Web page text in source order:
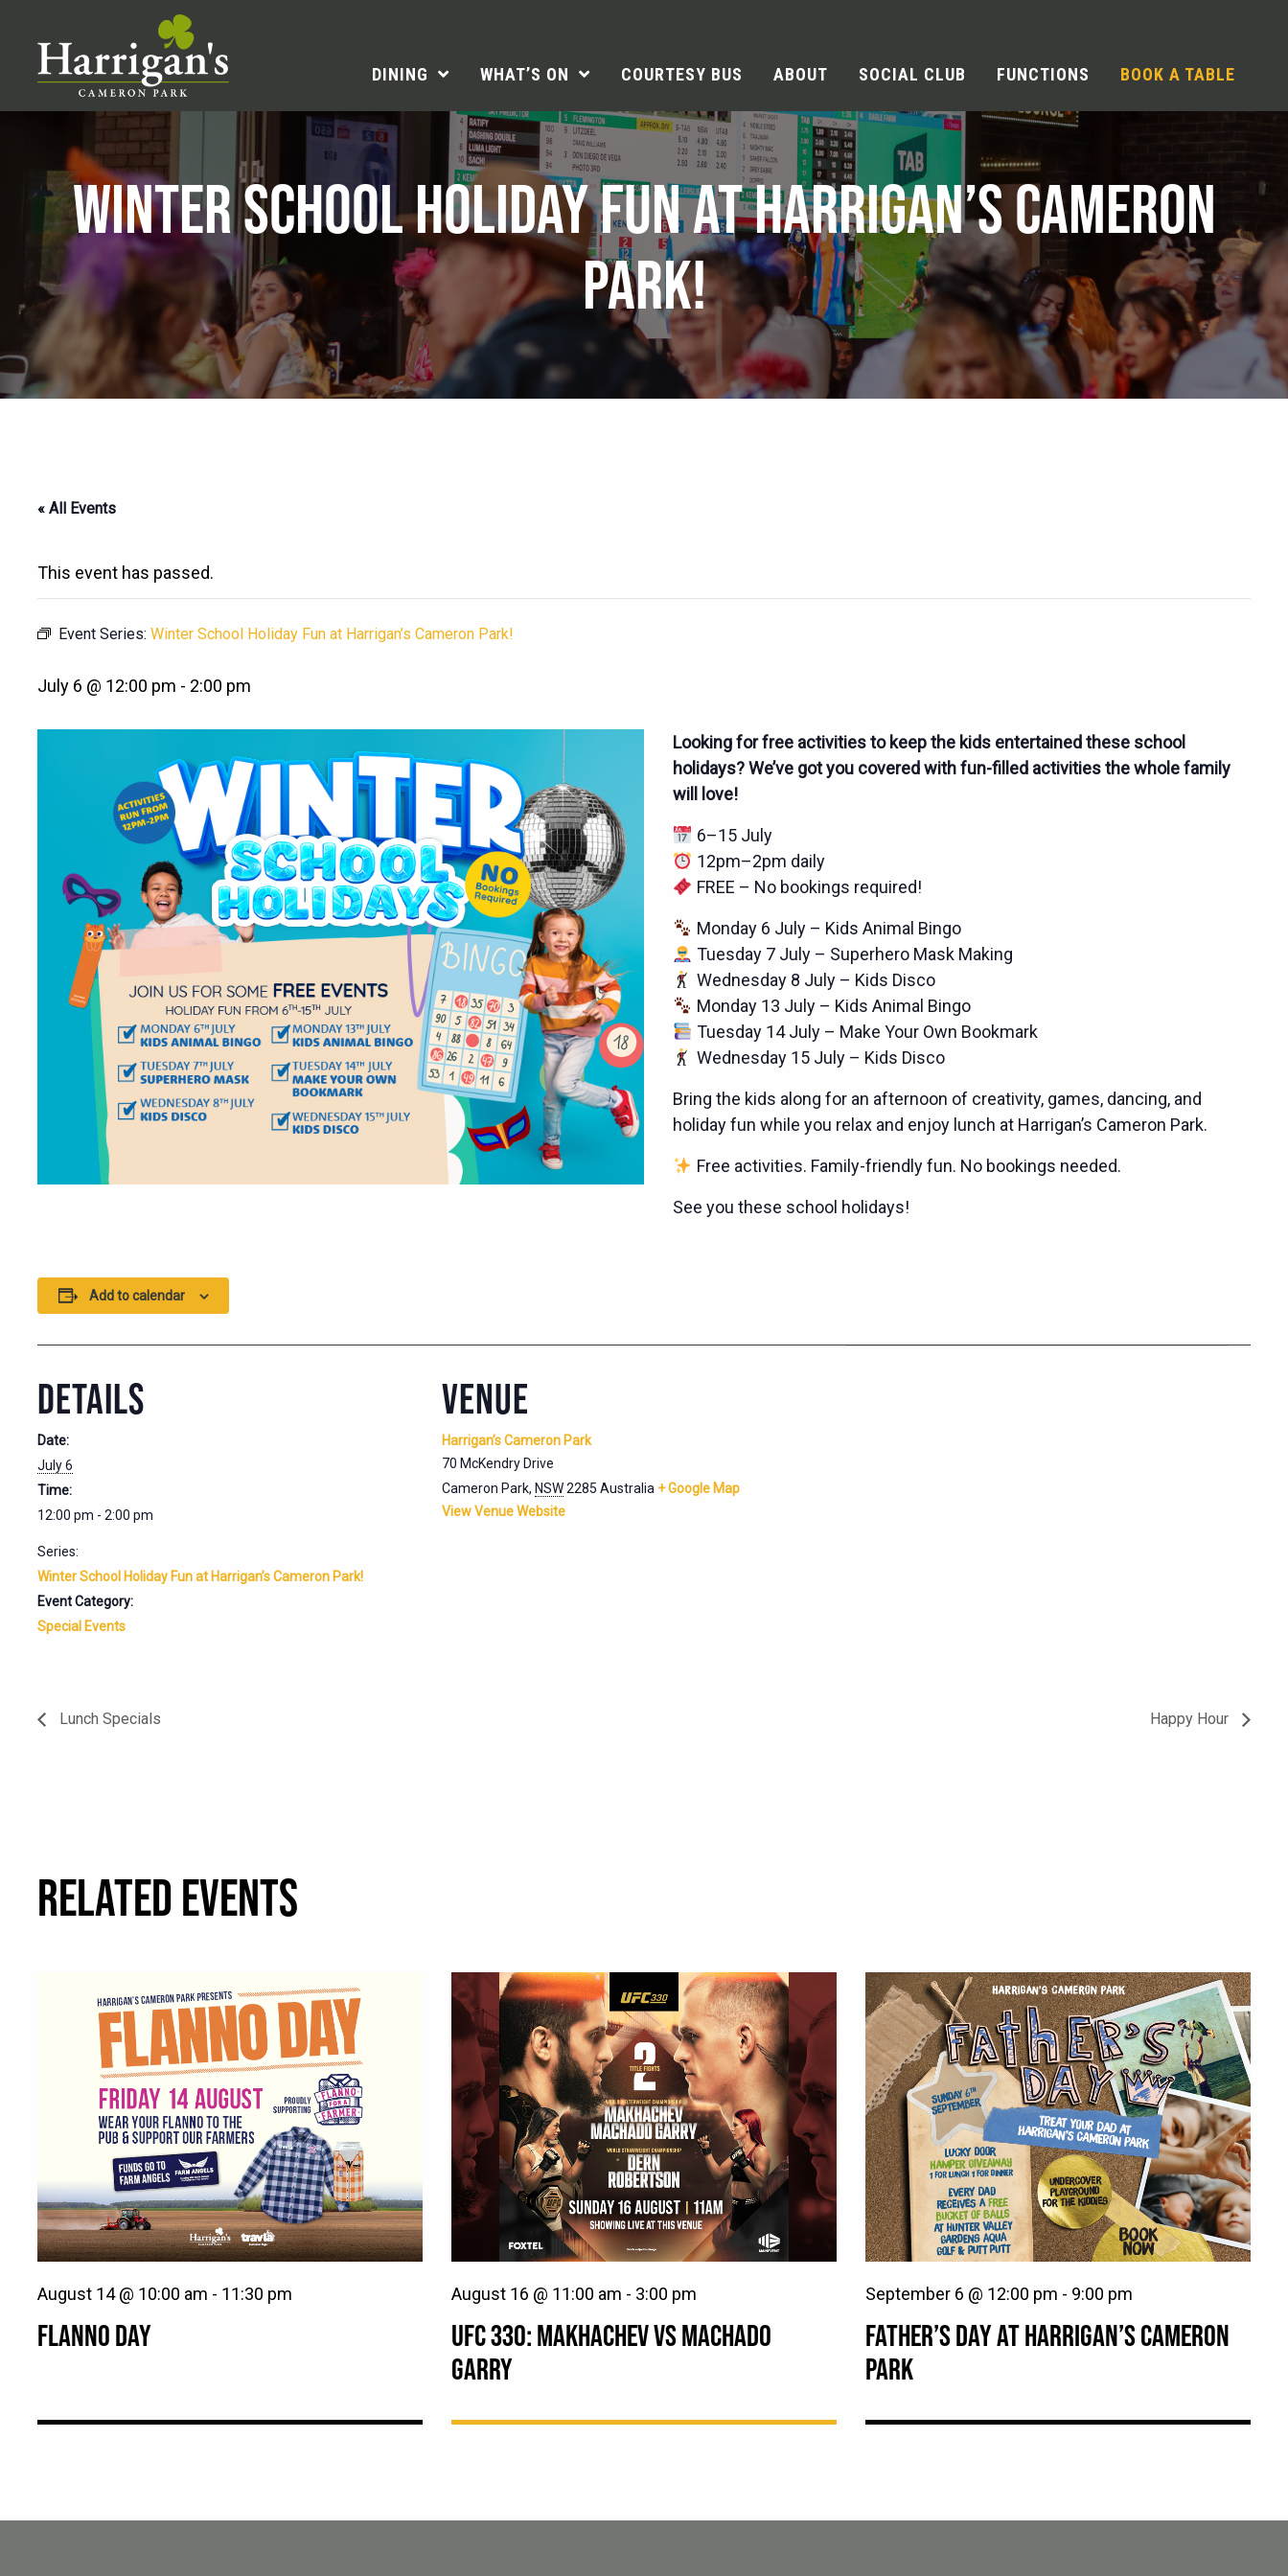
DINING WHAT’S ON COURTESY BUS ABOUT SOCIAL CLUB FUNCTIONS BOOK A TABLE
WINTER SCHOOL HOLIDAY FUN AT HARRIGAN’S CAMERON
PARK!
« All Events
This event has passed.
Event Series: Winter School Holiday Fun at Harrigan’s Cameron Park!
July 6 @ 12:00 pm - 2:00 pm
Looking for free activities to keep the kids entertained these school
holidays? We’ve got you covered with fun-filled activities the whole family
will love!
6–15 July
12pm–2pm daily
FREE – No bookings required!
Monday 6 July – Kids Animal Bingo
Tuesday 7 July – Superhero Mask Making
Wednesday 8 July – Kids Disco
Monday 13 July – Kids Animal Bingo
Tuesday 14 July – Make Your Own Bookmark
Wednesday 15 July – Kids Disco
Bring the kids along for an afternoon of creativity, games, dancing, and
holiday fun while you relax and enjoy lunch at Harrigan’s Cameron Park.
Free activities. Family-friendly fun. No bookings needed.
See you these school holidays!
Add to calendar
DETAILS
Date:
July 6
Time:
12:00 pm - 2:00 pm
Series:
Winter School Holiday Fun at Harrigan’s Cameron Park!
Event Category:
Special Events
VENUE
Harrigan’s Cameron Park
70 McKendry Drive
Cameron Park, NSW2285 Australia + Google Map
View Venue Website
Lunch Specials Happy Hour
RELATED EVENTS
FLANNO DAY
August 14 @ 10:00 am - 11:30 pm
UFC 330: MAKHACHEV VS MACHADO
GARRY
August 16 @ 11:00 am - 3:00 pm
FATHER’S DAY AT HARRIGAN’S CAMERON
PARK
September 6 @ 12:00 pm - 9:00 pm